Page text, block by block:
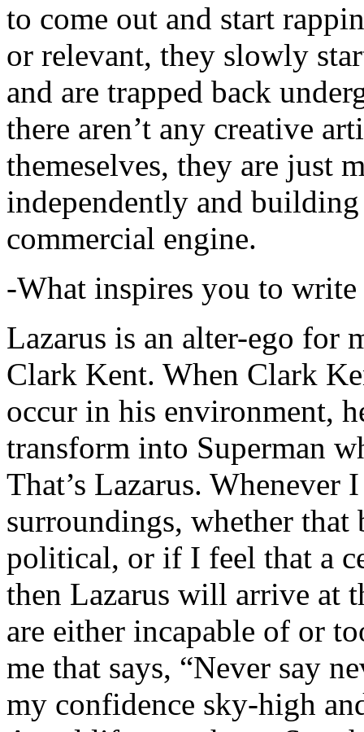
to come out and start
or relevant, they slowly
and are trapped back
there aren’t any creative
themeselves, they are just
independently and
commercial engine.
-What inspires you to write
Lazarus is an alter-ego for
Clark Kent. When Clark
occur in his environment,
transform into Superman
That’s Lazarus.
surroundings, whether that
political, or if I feel that a
then Lazarus will arrive at
are either incapable of or
me that says, “Never say
my confidence sky-high